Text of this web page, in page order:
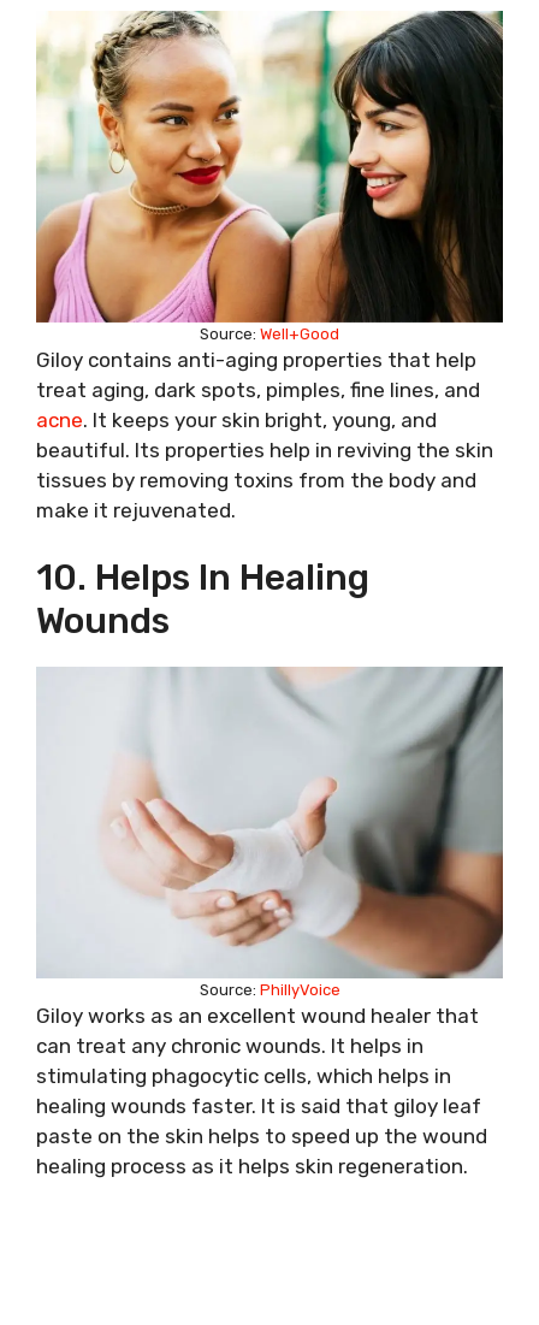
Source: Well+Good
Giloy contains anti-aging properties that help
treat aging, dark spots, pimples, fine lines, and
acne. It keeps your skin bright, young, and
beautiful. Its properties help in reviving the skin
tissues by removing toxins from the body and
make it rejuvenated.
10. Helps In Healing
Wounds
Source: PhillyVoice
Giloy works as an excellent wound healer that
can treat any chronic wounds. It helps in
stimulating phagocytic cells, which helps in
healing wounds faster. It is said that giloy leaf
paste on the skin helps to speed up the wound
healing process as it helps skin regeneration.